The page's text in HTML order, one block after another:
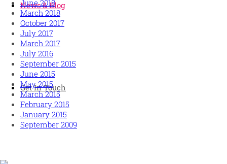
News & Blog
Get In Touch
June 2018
March 2018
October 2017
July 2017
March 2017
July 2016
September 2015
June 2015
May 2015
March 2015
February 2015
January 2015
September 2009